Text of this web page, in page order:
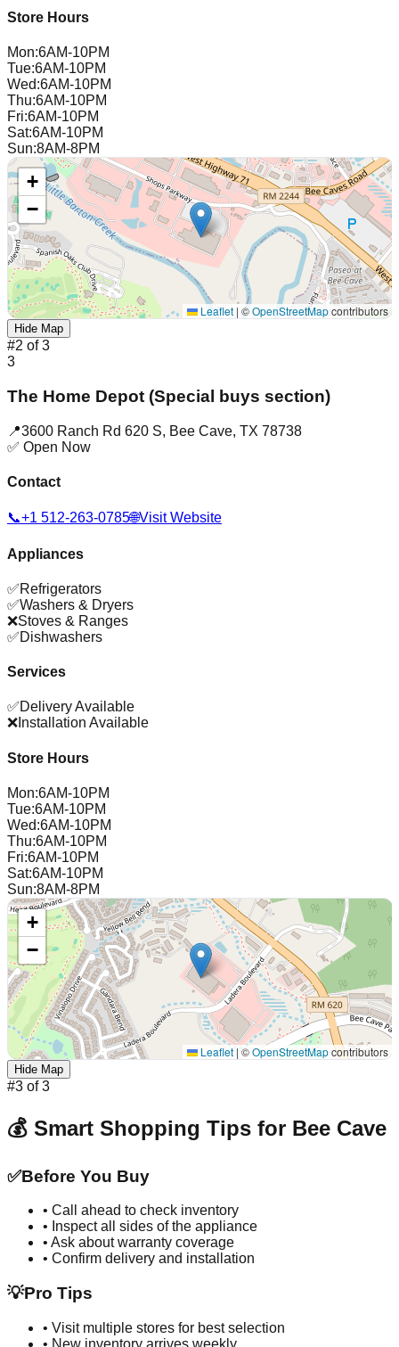
Store Hours
Mon:6AM-10PM
Tue:6AM-10PM
Wed:6AM-10PM
Thu:6AM-10PM
Fri:6AM-10PM
Sat:6AM-10PM
Sun:8AM-8PM
+
−
Leaflet | ©OpenStreetMapcontributors
Hide Map
#2 of3
3
The Home Depot (Special buys section)
📍3600 Ranch Rd 620 S, Bee Cave, TX 78738
✅ Open Now
Contact
📞+1 512-263-0785🌐Visit Website
Appliances
✅Refrigerators
✅Washers & Dryers
❌Stoves & Ranges
✅Dishwashers
Services
✅Delivery Available
❌ Installation Available
Store Hours
Mon:6AM-10PM
Tue:6AM-10PM
Wed:6AM-10PM
Thu:6AM-10PM
Fri:6AM-10PM
Sat:6AM-10PM
Sun:8AM-8PM
+
−
Leaflet | ©OpenStreetMapcontributors
Hide Map
#3 of3
💰 Smart Shopping Tips for Bee Cave
✅Before You Buy
• Call ahead to check inventory
• Inspect all sides of the appliance
• Ask about warranty coverage
• Confirm delivery and installation
💡Pro Tips
• Visit multiple stores for best selection
• New inventory arrives weekly